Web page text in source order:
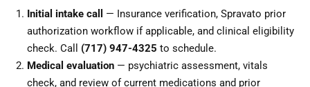
Initial intake call
— Insurance verification, Spravato prior
authorization workflow if applicable, and clinical eligibility
check. Call (717) 947-4325 to schedule.
Medical evaluation — psychiatric assessment, vitals
check, and review of current medications and prior